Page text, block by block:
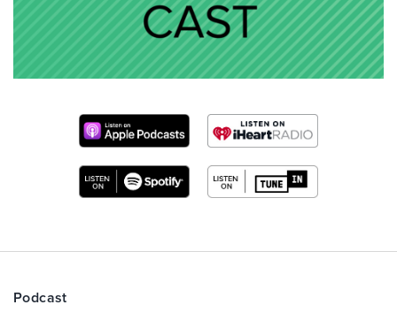
Podcast